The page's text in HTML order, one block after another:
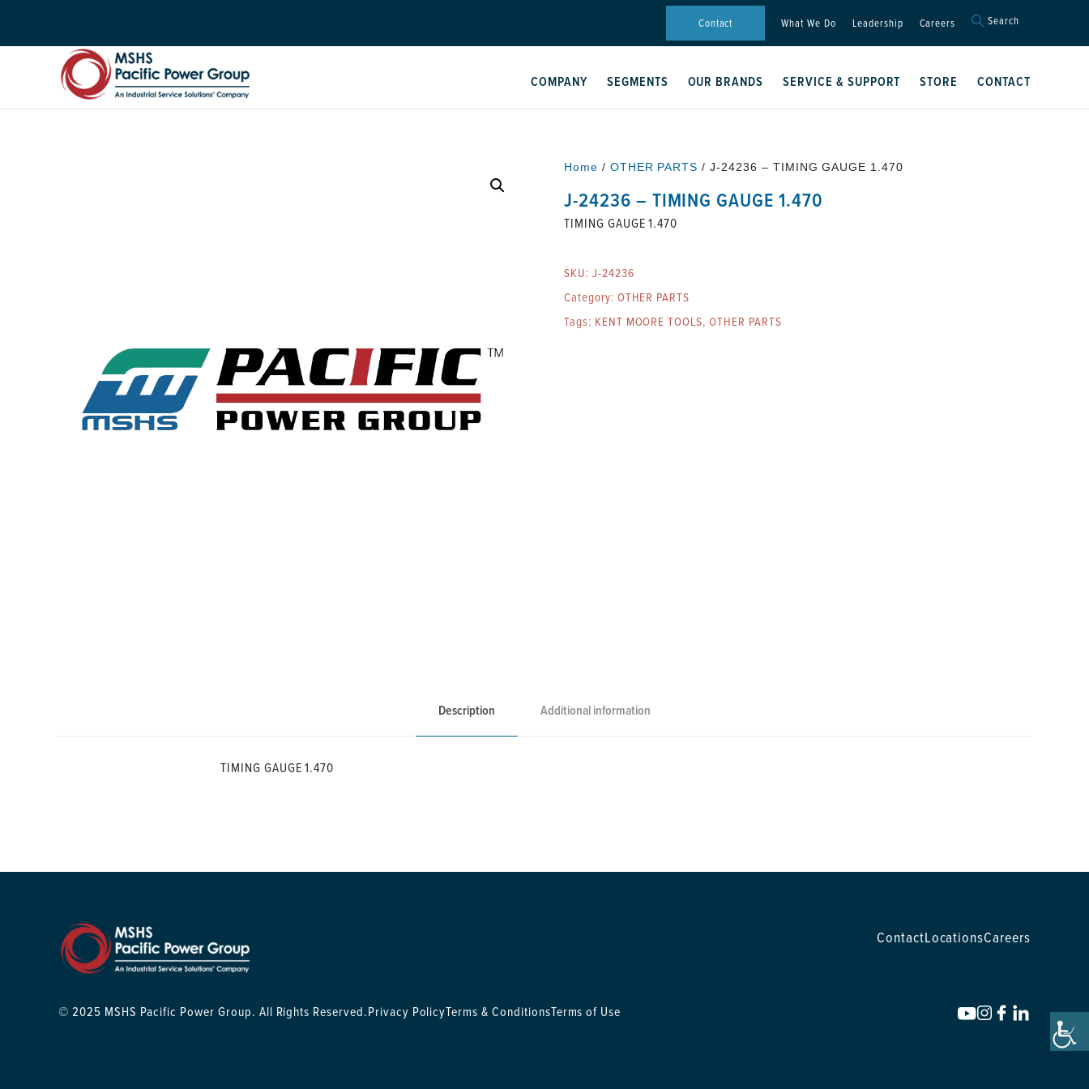
Contact What We Do Leadership Careers Search
Search Button
COMPANY SEGMENTS OUR BRANDS SERVICE & SUPPORT STORE CONTACT
Home / OTHER PARTS / J-24236 – TIMING GAUGE 1.470
J-24236 – TIMING GAUGE 1.470
TIMING GAUGE 1.470
SKU: J-24236
Category: OTHER PARTS
Tags: KENT MOORE TOOLS,OTHER PARTS
Description Additional information
TIMING GAUGE 1.470
ContactLocationsCareers
© 2025 MSHS Pacific Power Group. All Rights Reserved.Privacy PolicyTerms & ConditionsTerms of Use